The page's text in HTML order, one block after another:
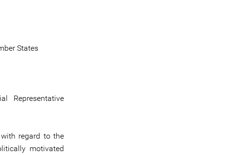
States
Representative
regard to the
motivated